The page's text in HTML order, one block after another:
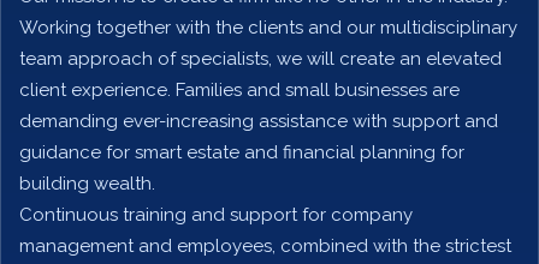
Working together with the clients and our multidisciplinary
team approach of specialists, we will create an elevated
client experience. Families and small businesses are
demanding ever-increasing assistance with support and
guidance for smart estate and financial planning for
building wealth.
Continuous training and support for company
management and employees, combined with the strictest